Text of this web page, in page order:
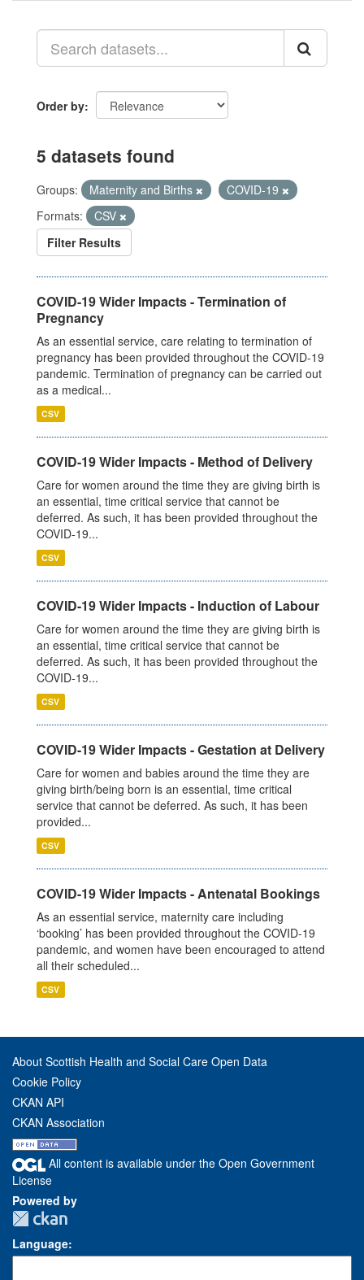
Order by
5 datasets found
Groups: Maternity and Births
COVID-19
Formats:
CSV
Filter Results
COVID-19 Wider Impacts - Termination of
Pregnancy
As an essential service, care relating to termination of
pregnancy has been provided throughout the COVID-19
pandemic. Termination of pregnancy can be carried out
as a medical...
CSV
COVID-19 Wider Impacts - Method of Delivery
Care for women around the time they are giving birth is
an essential, time critical service that cannot be
deferred. As such, it has been provided throughout the
COVID-19...
CSV
COVID-19 Wider Impacts - Induction of Labour
Care for women around the time they are giving birth is
an essential, time critical service that cannot be
deferred. As such, it has been provided throughout the
COVID-19...
CSV
COVID-19 Wider Impacts - Gestation at Delivery
Care for women and babies around the time they are
giving birth/being born is an essential, time critical
service that cannot be deferred. As such, it has been
provided...
CSV
COVID-19 Wider Impacts - Antenatal Bookings
As an essential service, maternity care including
‘booking’ has been provided throughout the COVID-19
pandemic, and women have been encouraged to attend
all their scheduled...
CSV
About Scottish Health and Social Care Open Data
Cookie Policy
CKAN API
CKAN Association
All content is available under the Open Government
License
Powered by
Language